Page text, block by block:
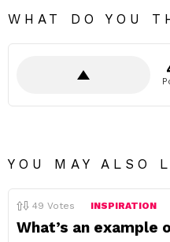
WHAT DO YOU
YOU MAY ALSO
49 Votes INSPIRATION
What’s an example